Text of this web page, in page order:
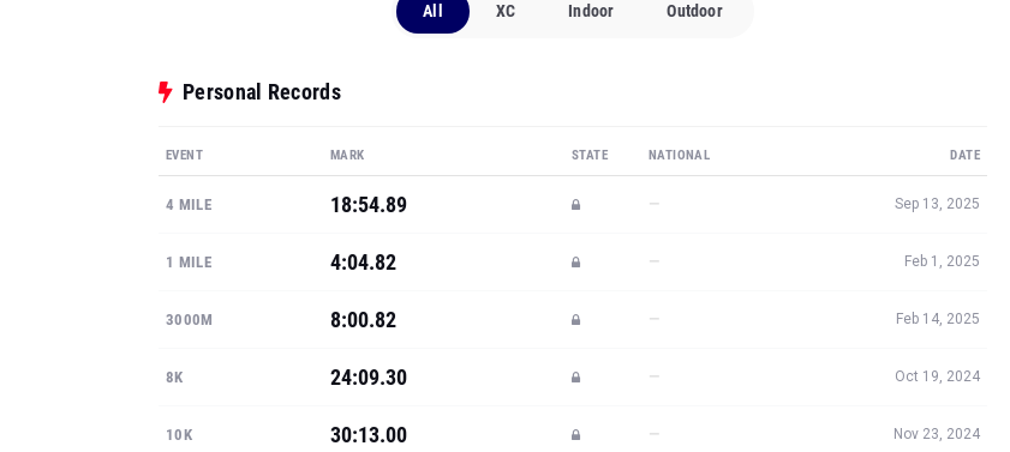
All XC Indoor Outdoor
Personal Records
EVENT MARK STATE NATIONAL DATE
4 MILE 18:54.89 — Sep 13, 2025
1 MILE 4:04.82 — Feb 1, 2025
3000M 8:00.82 — Feb 14, 2025
8K 24:09.30 — Oct 19, 2024
10K 30:13.00 — Nov 23, 2024